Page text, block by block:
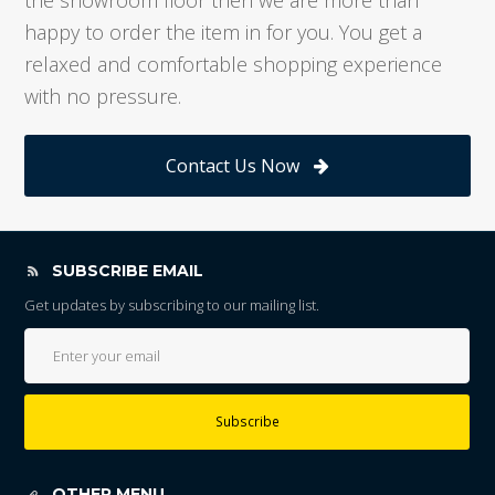
happy to order the item in for you. You get a
relaxed and comfortable shopping experience
with no pressure.
Contact Us Now
SUBSCRIBE EMAIL
Get updates by subscribing to our mailing list.
Subscribe